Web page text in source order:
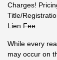
Charges!
Title/
Lien Fee.
While every
may occur on